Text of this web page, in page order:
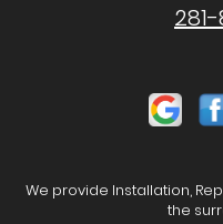
We provide Installation,
the